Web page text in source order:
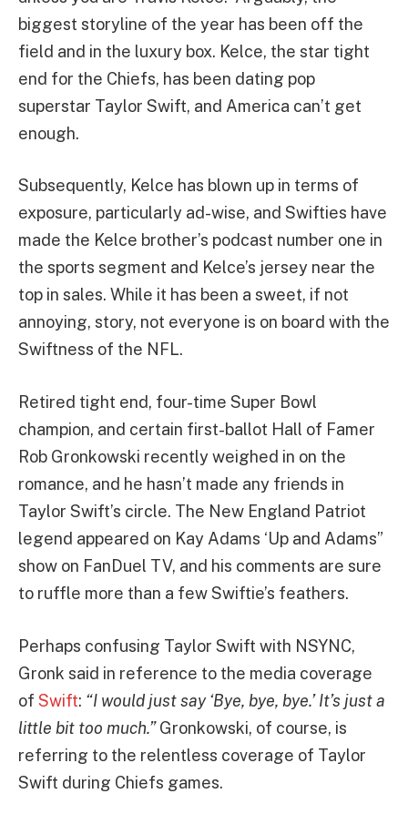
biggest storyline of the year has been off the
field and in the luxury box. Kelce, the star tight
end for the Chiefs, has been dating pop
superstar Taylor Swift, and America can’t get
enough.
Subsequently, Kelce has blown up in terms of
exposure, particularly ad-wise, and Swifties have
made the Kelce brother’s podcast number one in
the sports segment and Kelce’s jersey near the
top in sales. While it has been a sweet, if not
annoying, story, not everyone is on board with the
Swiftness of the NFL.
Retired tight end, four-time Super Bowl
champion, and certain first-ballot Hall of Famer
Rob Gronkowski recently weighed in on the
romance, and he hasn’t made any friends in
Taylor Swift’s circle. The New England Patriot
legend appeared on Kay Adams ‘Up and Adams”
show on FanDuel TV, and his comments are sure
to ruffle more than a few Swiftie’s feathers.
Perhaps confusing Taylor Swift with NSYNC,
Gronk said in reference to the media coverage
of Swift: “I would just say ‘Bye, bye, bye.’ It’s just a
little bit too much.”Gronkowski, of course, is
referring to the relentless coverage of Taylor
Swift during Chiefs games.